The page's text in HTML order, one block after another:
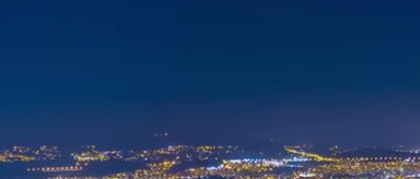
of 78,000 m2, which is